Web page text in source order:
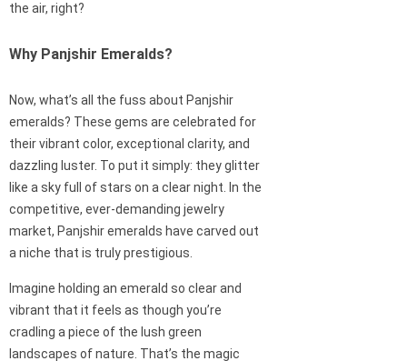
the air, right?
Why Panjshir Emeralds?
Now, what’s all the fuss about Panjshir
emeralds? These gems are celebrated for
their vibrant color, exceptional clarity, and
dazzling luster. To put it simply: they glitter
like a sky full of stars on a clear night. In the
competitive, ever-demanding jewelry
market, Panjshir emeralds have carved out
a niche that is truly prestigious.
Imagine holding an emerald so clear and
vibrant that it feels as though you’re
cradling a piece of the lush green
landscapes of nature. That’s the magic